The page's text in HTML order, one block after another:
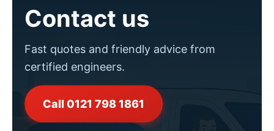
Contact us
Fast quotes and friendly advice from
certified engineers.
Call 0121 798 1861